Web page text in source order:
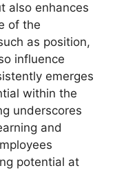
also enhances
of the
as position,
influence
emerges
within the
underscores
and
potential at